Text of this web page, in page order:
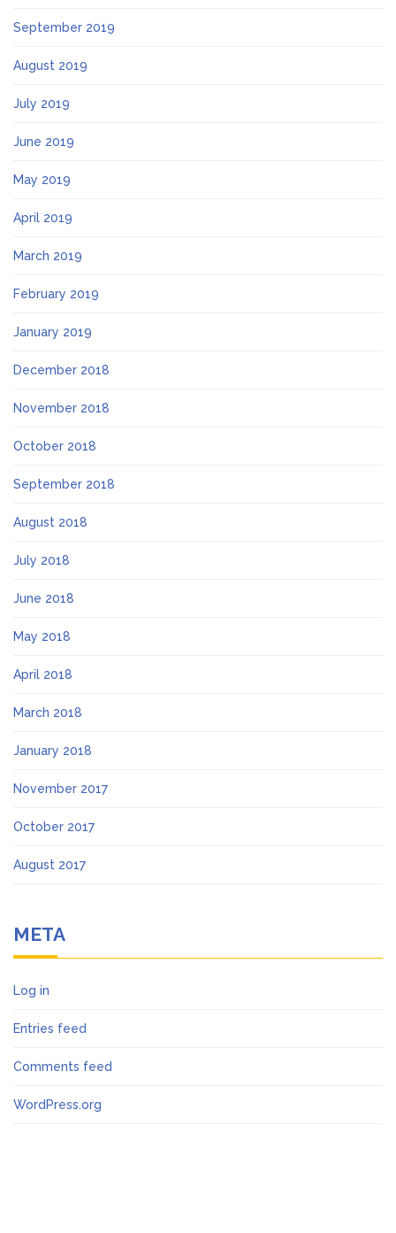
September 2019
August 2019
July 2019
June 2019
May 2019
April 2019
March 2019
February 2019
January 2019
December 2018
November 2018
October 2018
September 2018
August 2018
July 2018
June 2018
May 2018
April 2018
March 2018
January 2018
November 2017
October 2017
August 2017
META
Log in
Entries feed
Comments feed
WordPress.org